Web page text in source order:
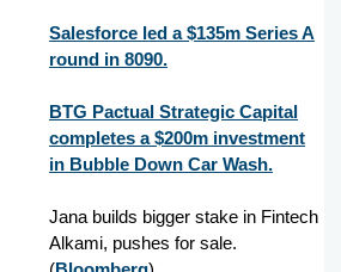
Salesforce led a $135m Series A
round in 8090.
BTG Pactual Strategic Capital
completes a $200m investment
in Bubble Down Car Wash.
Jana builds bigger stake in Fintech
Alkami, pushes for sale.